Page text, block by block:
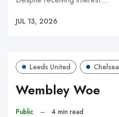
JUL 13, 2026
Leeds United Chelsea
Wembley Woe
Public – 4 min read